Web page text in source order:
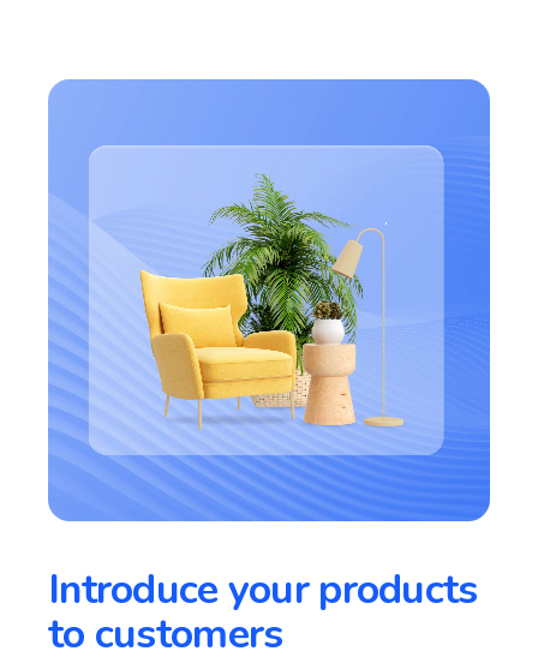
Introduce your products
to customers